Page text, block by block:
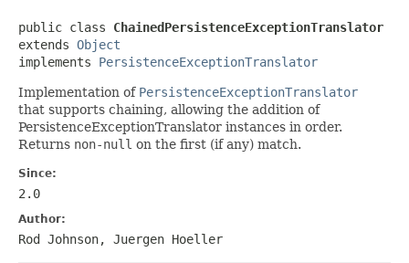
public class ChainedPersistenceExceptionTranslator
extends Object
implements PersistenceExceptionTranslator
Implementation of PersistenceExceptionTranslator
that supports chaining, allowing the addition of
PersistenceExceptionTranslator instances in order.
Returns non-null on the first (if any) match.
Since:
2.0
Author:
Rod Johnson, Juergen Hoeller